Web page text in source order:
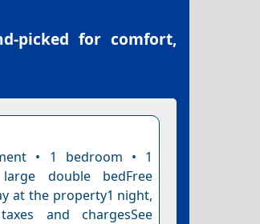
picked for comfort,
• 1 bedroom • 1
double bedFree
at the property1 night,
and chargesSee